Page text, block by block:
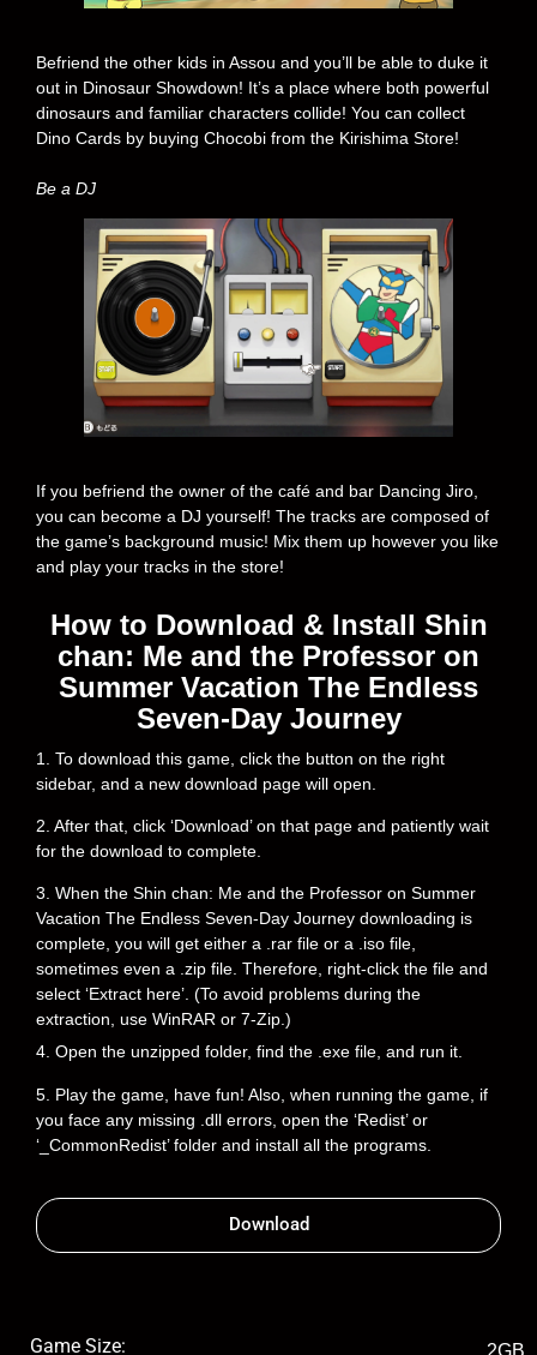
Befriend the other kids in Assou and you’ll be able to duke it
out in Dinosaur Showdown! It’s a place where both powerful
dinosaurs and familiar characters collide! You can collect
Dino Cards by buying Chocobi from the Kirishima Store!
Be a DJ
If you befriend the owner of the café and bar Dancing Jiro,
you can become a DJ yourself! The tracks are composed of
the game’s background music! Mix them up however you like
and play your tracks in the store!
How to Download & Install Shin
chan: Me and the Professor on
Summer Vacation The Endless
Seven-Day Journey
1. To download this game, click the button on the right
sidebar, and a new download page will open.
2. After that, click ‘Download’ on that page and patiently wait
for the download to complete.
3. When the Shin chan: Me and the Professor on Summer
Vacation The Endless Seven-Day Journey downloading is
complete, you will get either a .rar file or a .iso file,
sometimes even a .zip file. Therefore, right-click the file and
select ‘Extract here’. (To avoid problems during the
extraction, use WinRAR or 7-Zip.)
4. Open the unzipped folder, find the .exe file, and run it.
5. Play the game, have fun! Also, when running the game, if
you face any missing .dll errors, open the ‘Redist’ or
‘_CommonRedist’ folder and install all the programs.
Download
Game Size: